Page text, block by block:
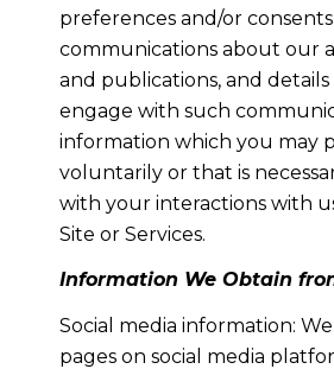
preferences and/or
communications about our
and publications, and
engage with such
information which you may
voluntarily or that is
with your interactions with
Site or Services.
Information We Obtain
Social media information:
pages on social media